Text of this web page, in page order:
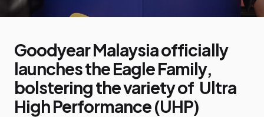
Goodyear Malaysia officially
launches the Eagle Family,
bolstering the variety of Ultra
High Performance (UHP)